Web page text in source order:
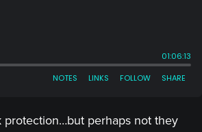
protection…but perhaps not they